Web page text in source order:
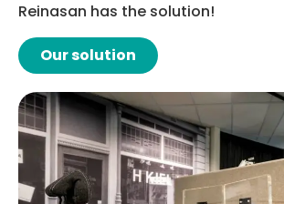
Reinasan has the solution!
Our solution